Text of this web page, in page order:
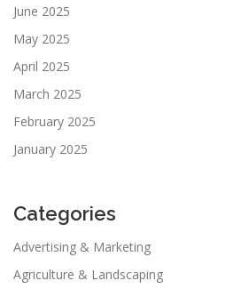
June 2025
May 2025
April 2025
March 2025
February 2025
January 2025
Categories
Advertising & Marketing
Agriculture & Landscaping